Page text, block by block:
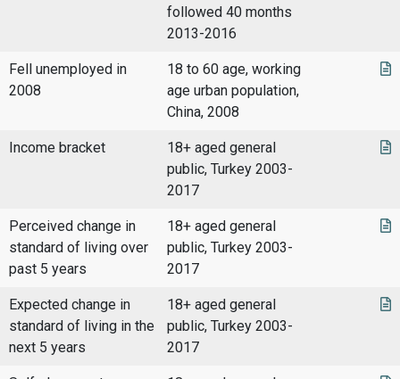
followed 40 months
2013-2016
Fell unemployed in
2008
18 to 60 age, working
age urban population,
China, 2008
Income bracket
18+ aged general
public, Turkey 2003-
2017
Perceived change in
standard of living over
past 5 years
18+ aged general
public, Turkey 2003-
2017
Expected change in
standard of living in the
next 5 years
18+ aged general
public, Turkey 2003-
2017